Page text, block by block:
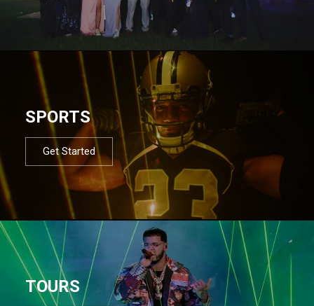
SPORTS
Get Started
TOURS